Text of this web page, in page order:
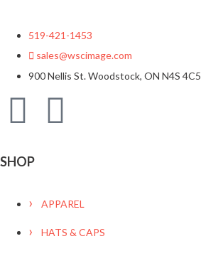
519-421-1453
sales@wscimage.com
900 Nellis St. Woodstock, ON N4S 4C5
SHOP
APPAREL
HATS & CAPS